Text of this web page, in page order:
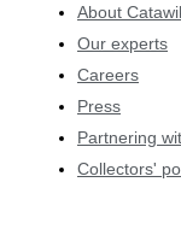
About
Our experts
Careers
Press
Partnering
Collectors'